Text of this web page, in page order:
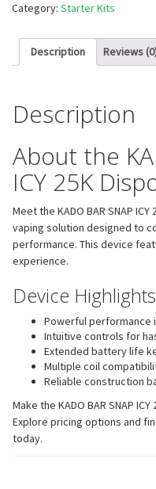
Category: Starter Kits
Description Reviews
Description
About the
ICY 25K
Meet the KADO BAR SNAP
vaping solution designed to
performance. This device
experience.
Device Highlights
Powerful performance
Intuitive controls for
Extended battery life
Multiple coil
Reliable construction
Make the KADO BAR SNAP
Explore pricing options and
today.